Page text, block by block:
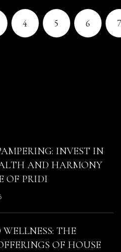
4 5 6 7
INVEST IN
AND HARMONY
OF PRIDI
THE
OF HOUSE